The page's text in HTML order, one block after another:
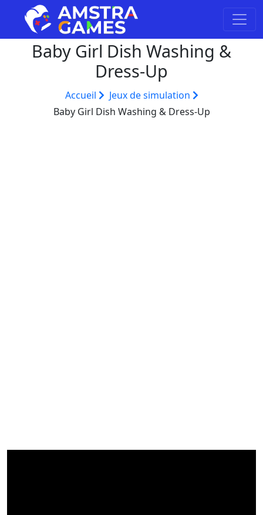
Baby Girl Dish Washing &
Dress-Up
Accueil
Jeux de simulation
Baby Girl Dish Washing & Dress-Up